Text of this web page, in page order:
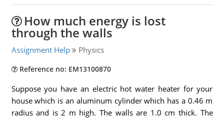
How much energy is lost
through the walls
Assignment Help Physics
Reference no: EM13100870
Suppose you have an electric hot water heater for your
house which is an aluminum cylinder which has a 0.46 m
radius and is 2 m high. The walls are 1.0 cm thick. The